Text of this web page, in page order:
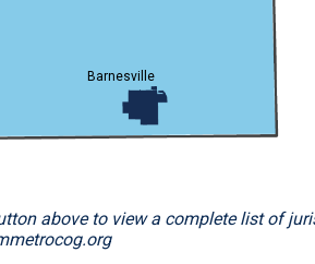
Barnesville
above to view a complete list of